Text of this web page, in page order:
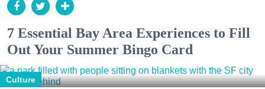
7 Essential Bay Area Experiences to Fill
Out Your Summer Bingo Card
Culture